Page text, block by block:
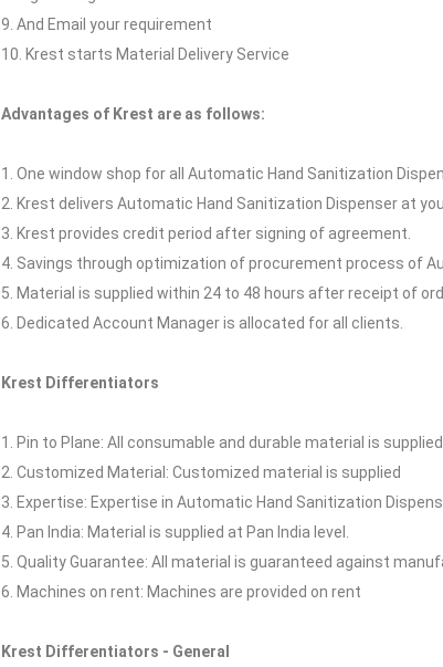
9. And Email your requirement
10. Krest starts Material Delivery Service
Advantages of Krest are as follows:
1. One window shop for all Automatic Hand Sanitization
2. Krest delivers Automatic Hand Sanitization Dispenser at
3. Krest provides credit period after signing of agreement.
4. Savings through optimization of procurement process of
5. Material is supplied within 24 to 48 hours after receipt of
6. Dedicated Account Manager is allocated for all clients.
Krest Differentiators
1. Pin to Plane: All consumable and durable material is supplied.
2. Customized Material: Customized material is supplied
3. Expertise: Expertise in Automatic Hand Sanitization
4. Pan India: Material is supplied at Pan India level.
5. Quality Guarantee: All material is guaranteed against
6. Machines on rent: Machines are provided on rent
Krest Differentiators - General